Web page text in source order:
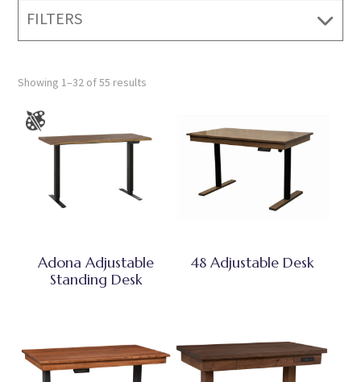
FILTERS
Showing 1–32 of 55 results
Adona Adjustable
Standing Desk
48 Adjustable Desk